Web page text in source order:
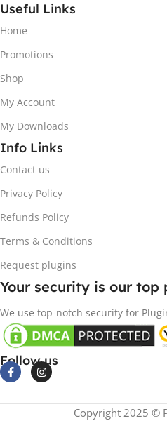
Useful Links
Home
Promotions
Shop
My Account
My Downloads
Info Links
Contact us
Privacy Policy
Refunds Policy
Terms & Conditions
Request plugins
Your security is our top
We use top-notch security for
Follow us
Copyright 2025 ©